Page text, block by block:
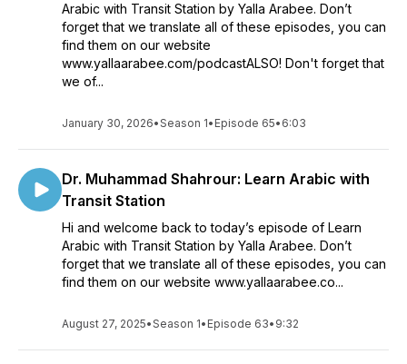
Arabic with Transit Station by Yalla Arabee. Don’t
forget that we translate all of these episodes, you can
find them on our website
www.yallaarabee.com/podcastALSO! Don't forget that
we of...
January 30, 2026•Season 1• Episode 65• 6:03
Dr. Muhammad Shahrour: Learn Arabic with
Transit Station
Hi and welcome back to today’s episode of Learn
Arabic with Transit Station by Yalla Arabee. Don’t
forget that we translate all of these episodes, you can
find them on our website www.yallaarabee.co...
August 27, 2025•Season 1• Episode 63• 9:32